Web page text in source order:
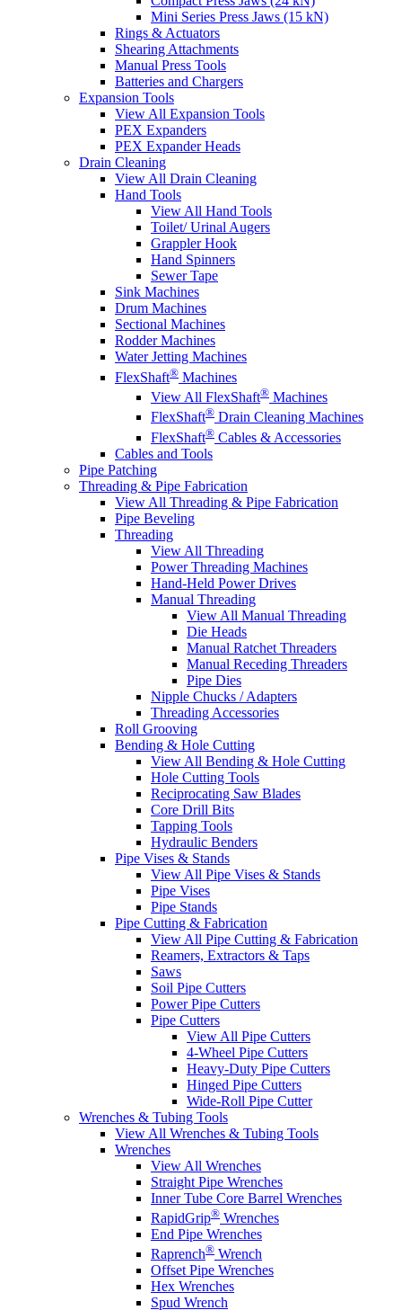
Mini Series Press Jaws (15 kN)
Rings & Actuators
Shearing Attachments
Manual Press Tools
Batteries and Chargers
Expansion Tools
View All Expansion Tools
PEX Expanders
PEX Expander Heads
Drain Cleaning
View All Drain Cleaning
Hand Tools
View All Hand Tools
Toilet/ Urinal Augers
Grappler Hook
Hand Spinners
Sewer Tape
Sink Machines
Drum Machines
Sectional Machines
Rodder Machines
Water Jetting Machines
FlexShaft® Machines
View All FlexShaft® Machines
FlexShaft® Drain Cleaning Machines
FlexShaft® Cables & Accessories
Cables and Tools
Pipe Patching
Threading & Pipe Fabrication
View All Threading & Pipe Fabrication
Pipe Beveling
Threading
View All Threading
Power Threading Machines
Hand-Held Power Drives
Manual Threading
View All Manual Threading
Die Heads
Manual Ratchet Threaders
Manual Receding Threaders
Pipe Dies
Nipple Chucks / Adapters
Threading Accessories
Roll Grooving
Bending & Hole Cutting
View All Bending & Hole Cutting
Hole Cutting Tools
Reciprocating Saw Blades
Core Drill Bits
Tapping Tools
Hydraulic Benders
Pipe Vises & Stands
View All Pipe Vises & Stands
Pipe Vises
Pipe Stands
Pipe Cutting & Fabrication
View All Pipe Cutting & Fabrication
Reamers, Extractors & Taps
Saws
Soil Pipe Cutters
Power Pipe Cutters
Pipe Cutters
View All Pipe Cutters
4-Wheel Pipe Cutters
Heavy-Duty Pipe Cutters
Hinged Pipe Cutters
Wide-Roll Pipe Cutter
Wrenches & Tubing Tools
View All Wrenches & Tubing Tools
Wrenches
View All Wrenches
Straight Pipe Wrenches
Inner Tube Core Barrel Wrenches
RapidGrip® Wrenches
End Pipe Wrenches
Raprench® Wrench
Offset Pipe Wrenches
Hex Wrenches
Spud Wrench